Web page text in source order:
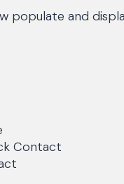
populate and
Contact